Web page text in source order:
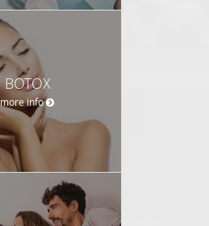
BOTOX
more info